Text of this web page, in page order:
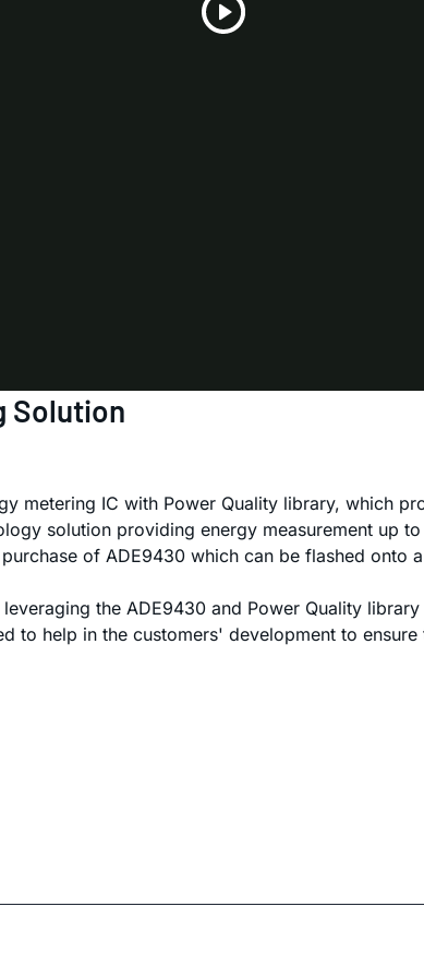
Solution
metering IC with Power Quality library, which
solution providing energy measurement up
of ADE9430 which can be flashed onto
the ADE9430 and Power Quality
to help in the customers' development to